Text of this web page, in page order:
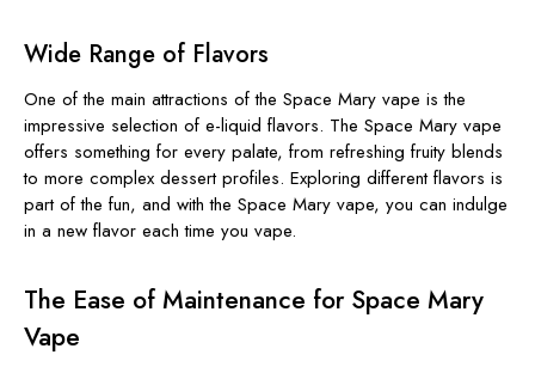
Wide Range of Flavors
One of the main attractions of the Space Mary vape is the
impressive selection of e-liquid flavors. The Space Mary vape
offers something for every palate, from refreshing fruity blends
to more complex dessert profiles. Exploring different flavors is
part of the fun, and with the Space Mary vape, you can indulge
in a new flavor each time you vape.
The Ease of Maintenance for Space Mary
Vape